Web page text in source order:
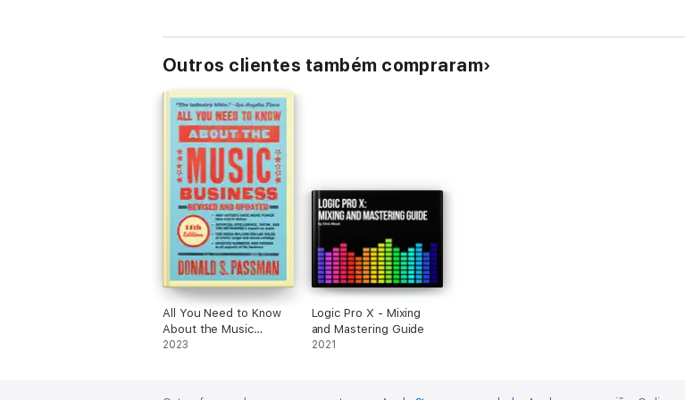
Outros clientes também compraram
All You Need to Know
About the Music
Business
2023
Logic Pro X - Mixing
and Mastering Guide
2021